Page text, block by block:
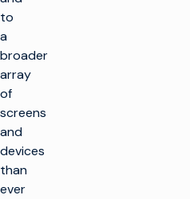
to
a
broader
array
of
screens
and
devices
than
ever